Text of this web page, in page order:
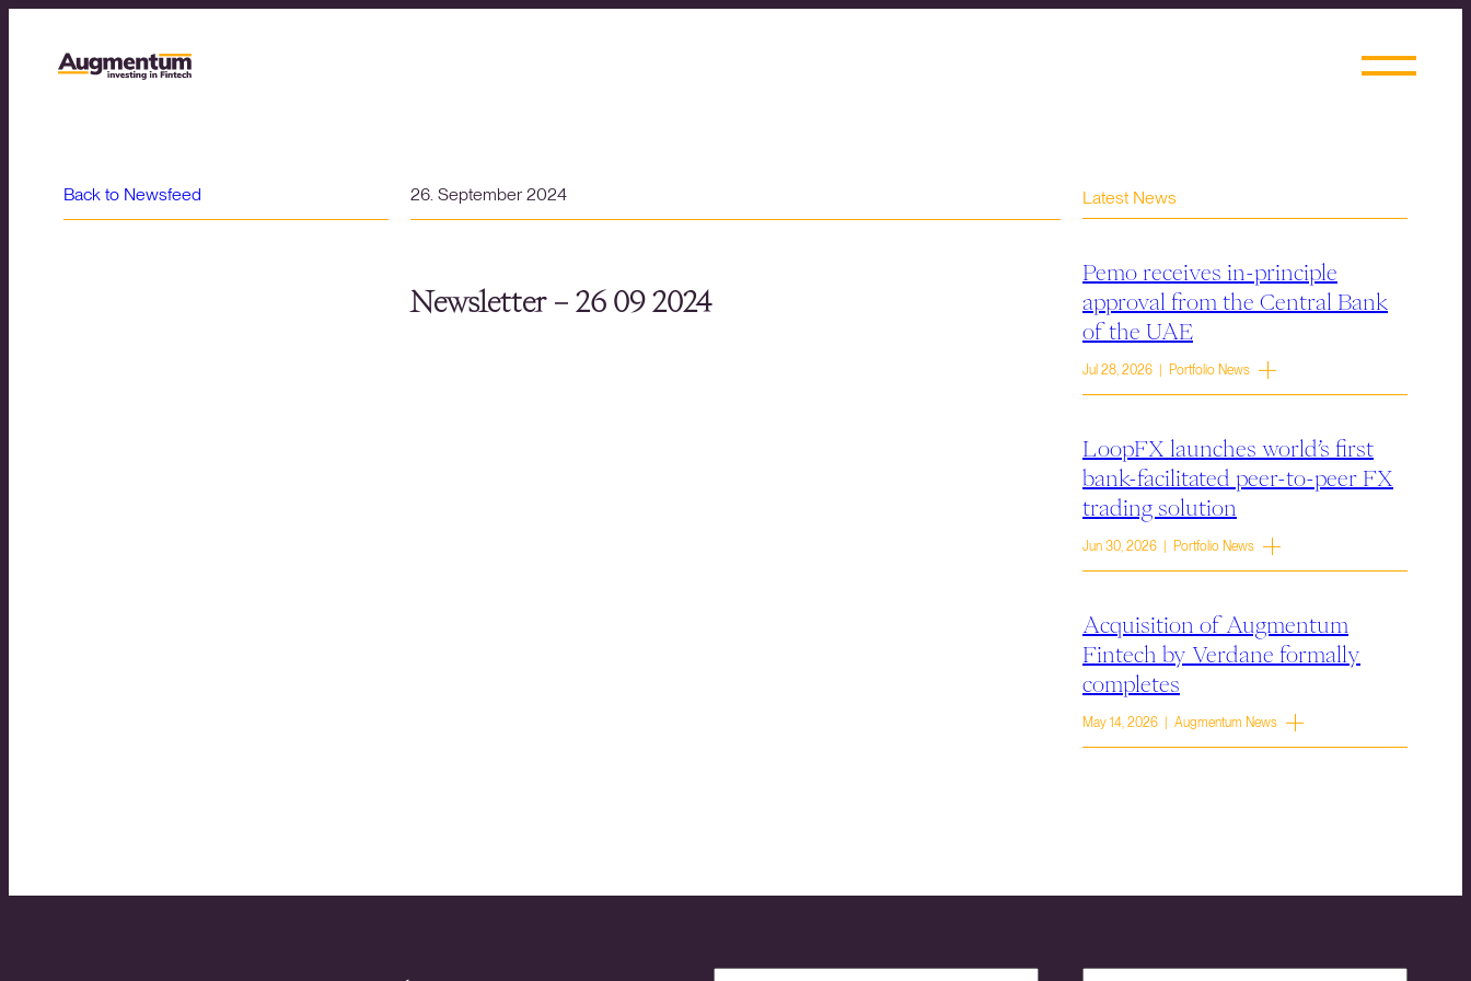
Back to Newsfeed 26. September 2024
Newsletter – 26 09 2024
Latest News
Pemo receives in-principle
approval from the Central Bank
of the UAE
Jul 28, 2026 | Portfolio News
LoopFX launches world’s first
bank-facilitated peer-to-peer FX
trading solution
Jun 30, 2026 | Portfolio News
Acquisition of Augmentum
Fintech by Verdane formally
completes
May 14, 2026 | Augmentum News